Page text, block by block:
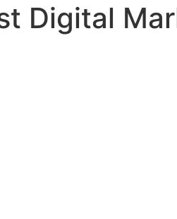
Digital